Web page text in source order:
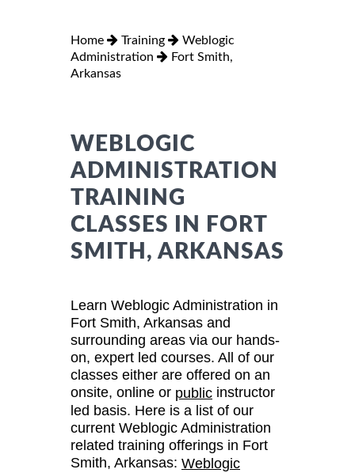
Home Training
Weblogic
Administration
Fort Smith,
Arkansas
WEBLOGIC
ADMINISTRATION
TRAINING
CLASSES IN FORT
SMITH, ARKANSAS
Learn Weblogic Administration in
Fort Smith, Arkansas and
surrounding areas via our hands-
on, expert led courses. All of our
classes either are offered on an
onsite, online or public instructor
led basis. Here is a list of our
current Weblogic Administration
related training offerings in Fort
Smith, Arkansas: Weblogic